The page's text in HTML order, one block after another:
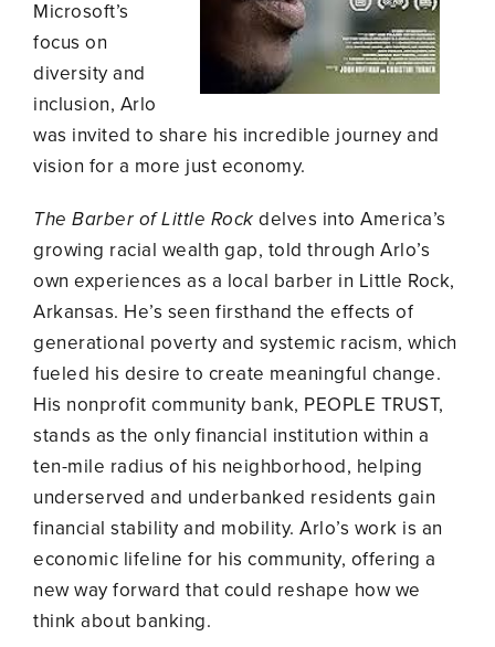
Microsoft’s
focus on
diversity and
inclusion, Arlo
was invited to share his incredible journey and
vision for a more just economy.
The Barber of Little Rock delves into America’s
growing racial wealth gap, told through Arlo’s
own experiences as a local barber in Little Rock,
Arkansas. He’s seen firsthand the effects of
generational poverty and systemic racism, which
fueled his desire to create meaningful change.
His nonprofit community bank, PEOPLE TRUST,
stands as the only financial institution within a
ten-mile radius of his neighborhood, helping
underserved and underbanked residents gain
financial stability and mobility. Arlo’s work is an
economic lifeline for his community, offering a
new way forward that could reshape how we
think about banking.